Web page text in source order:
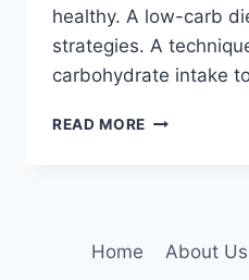
healthy. A low-carb
strategies. A
carbohydrate intake
READ MORE CARB
IT’S
Home About Us